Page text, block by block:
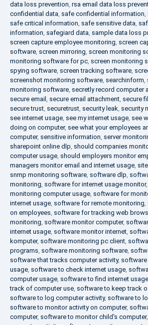
data loss prevention, rsa email data loss
confidential data, safe confidential information,
safe critical information, safe sensitive data,
information, safegiard data, sample data loss
screen capture employee monitoring, screen
software, screen mirroring, screen monitoring
monitoring software for pc, screen monitoring
spying software, screen tracking software,
screenshot monitoring software, searchinform,
monitoring software, secretly record computer
secure email , secure email attachment, secure
secure trust, securetrust, security leak, security
see internet usage, see my internet usage, see
doing on computer, see what your employees
computer, sensitive information, server
sharepoint online dlp, should companies
computer usage, should employers monitor
managers monitor email and internet usage,
snmp monitoring software, software dlp,
monitoring, software for internet usage monitor,
monitoring computer usage, software for
internet usage, software for remote monitoring,
on employees, software for tracking web
monitoring, software monitor computer,
internet usage, software monitor internet,
komputer, software monitoring pc client,
programs, software monitoring software,
software that tracks computer activity,
usage, software to check internet usage,
computer usage, software to find internet usage
track of computer use, software to keep track
software to log computer activity, software to
software to monitor activity on computer,
computer, software to monitor child's computer,